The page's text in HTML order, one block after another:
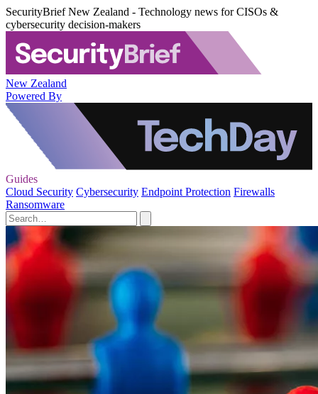
SecurityBrief New Zealand - Technology news for CISOs &
cybersecurity decision-makers
New Zealand
Powered By
Guides
Cloud Security Cybersecurity Endpoint Protection Firewalls
Ransomware